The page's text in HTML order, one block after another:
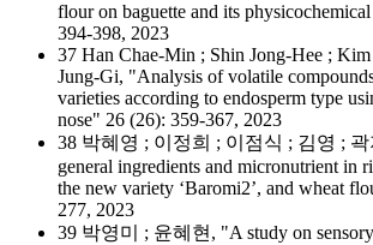
flour on baguette and its
394-398, 2023
37 Han Chae-Min ; Shin Jong-Hee ;
Jung-Gi, "Analysis of volatile
varieties according to endosperm type
nose" 26 (26): 359-367, 2023
38 박혜영 ; 이정희 ; 이점식 ; 김영 ;
general ingredients and micronutrient in
the new variety ‘Baromi2’, and wheat
277, 2023
39 박영미 ; 윤혜현, "A study on